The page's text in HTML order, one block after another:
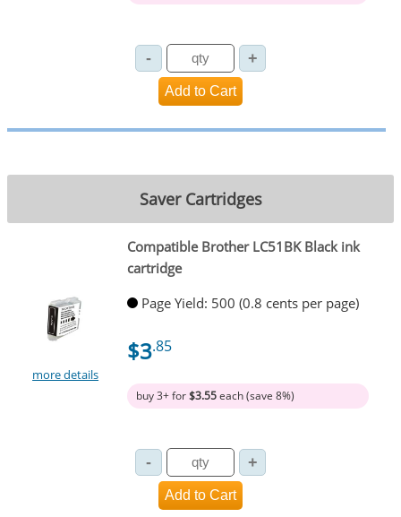
Saver Cartridges
more details
Compatible Brother LC51BK Black ink
cartridge
Page Yield: 500 (0.8 cents per page)
$3.85
buy 3+ for$3.55each (save 8%)